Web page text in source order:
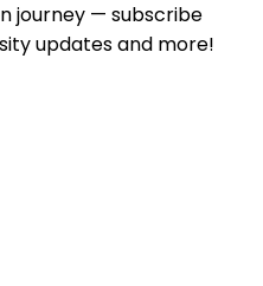
journey — subscribe
updates and more!